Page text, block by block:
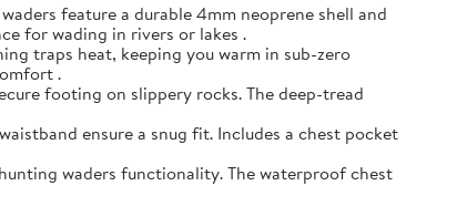
feature a durable 4mm neoprene shell and
for wading in rivers or lakes .
traps heat, keeping you warm in sub-zero
.
footing on slippery rocks. The deep-tread
ensure a snug fit. Includes a chest pocket
waders functionality. The waterproof chest